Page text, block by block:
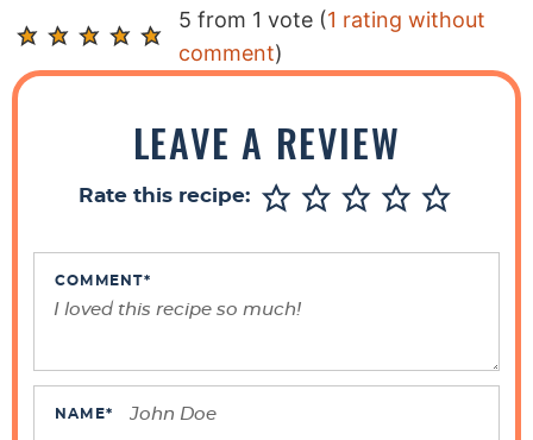
R
e
a
5 from 1 vote (1 rating without
comment)
LEAVE A REVIEW
Rate this recipe:
COMMENT*
NAME*